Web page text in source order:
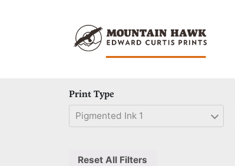
Print Type
Pigmented Ink 1
Reset All Filters